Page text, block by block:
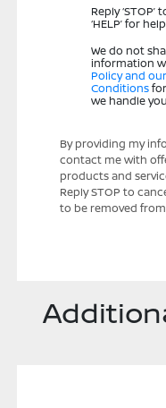
Reply
‘HELP’ for
We do not
information
Policy and
Conditions
we handle
By providing my
contact me with
products and
Reply STOP to
to be removed